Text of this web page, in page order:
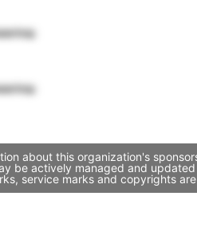
about this organization's
be actively managed and
service marks and copyrights